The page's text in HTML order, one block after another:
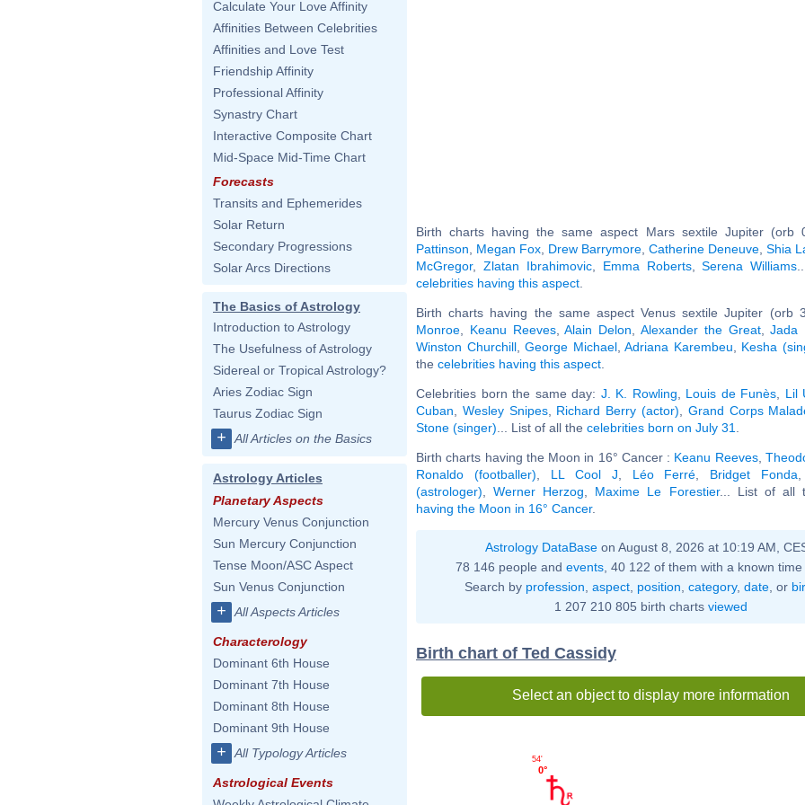
Calculate Your Love Affinity
Affinities Between Celebrities
Affinities and Love Test
Friendship Affinity
Professional Affinity
Synastry Chart
Interactive Composite Chart
Mid-Space Mid-Time Chart
Forecasts
Transits and Ephemerides
Solar Return
Secondary Progressions
Solar Arcs Directions
The Basics of Astrology
Introduction to Astrology
The Usefulness of Astrology
Sidereal or Tropical Astrology?
Aries Zodiac Sign
Taurus Zodiac Sign
+ All Articles on the Basics
Astrology Articles
Planetary Aspects
Mercury Venus Conjunction
Sun Mercury Conjunction
Tense Moon/ASC Aspect
Sun Venus Conjunction
+ All Aspects Articles
Characterology
Dominant 6th House
Dominant 7th House
Dominant 8th House
Dominant 9th House
+ All Typology Articles
Astrological Events
Birth charts having the same aspect Mars sextile Jupiter (orb
Pattinson
Megan Fox Drew Barrymore Catherine Deneuve Shia
McGregor, Zlatan Ibrahimovic, Emma Roberts,Serena Williams
celebrities having this aspect
Birth charts having the same aspect Venus sextile Jupiter (orb
Monroe
Keanu Reeves,Alain Delon ,Alexander the Great,Jada
Winston Churchill,George Michael,Adriana Karembeu
Kesha
the celebrities having this aspect
Celebrities born the same day: J. K. Rowling Louis de Funès
Lil
Cuban
Wesley Snipes, Richard Berry (actor)
Grand Corps
Stone (singer) ... List of all the celebrities born on July 31
Birth charts having the Moon in 16° Cancer : Keanu Reeves,
Ronaldo (footballer)
LL Cool J Léo Ferré Bridget Fonda
(astrologer) ,Werner Herzog Maxime Le Forestier... List of all
having the Moon in 16° Cancer.
Astrology DataBaseon August 8, 2026 at 10:19 AM,
78 146 people and events , 40 122 of them with a known
Search by profession aspect, position category, date, or
1 207 210 805 birth charts viewed
Birth chart of Ted Cassidy
Select an object to display more information
0°
54'